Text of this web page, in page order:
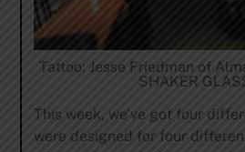
Tattoo: Jesse Friedman of
SHAKER
This week, we’ve got four
were designed for four